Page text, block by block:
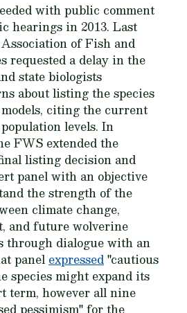
with public comment
hearings in 2013. Last
of Fish and
requested a delay in the
state biologists
about listing the species
citing the current
levels. In
FWS extended the
listing decision and
panel with an objective
the strength of the
climate change,
and future wolverine
through dialogue with an
panel expressed"cautious
species might expand its
term, however all nine
pessimism" for the